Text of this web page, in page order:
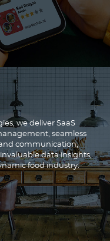
we deliver SaaS
seamless
communication,
data insights,
food industry.